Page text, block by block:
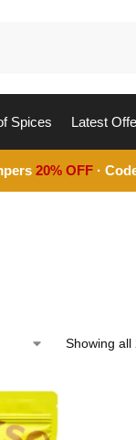
Spices Latest
20% OFF ·
Showing all